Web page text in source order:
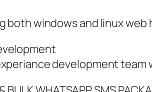
both windows and linux web
development